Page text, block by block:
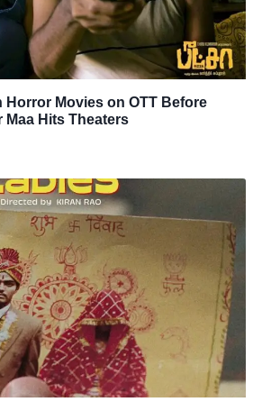
Horror Movies on OTT Before
Maa Hits Theaters